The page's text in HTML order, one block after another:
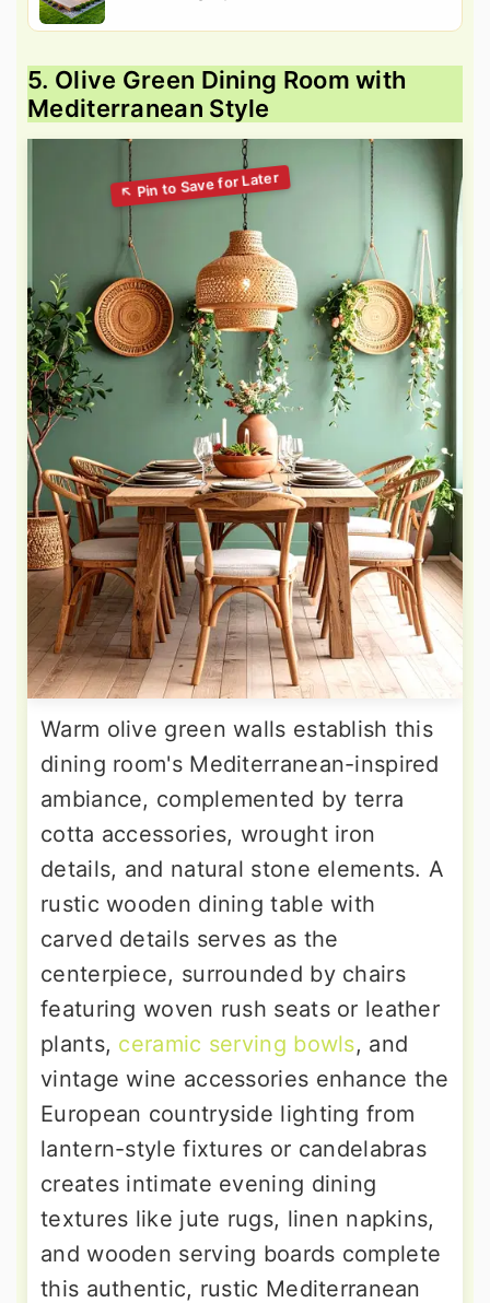
5. Olive Green Dining Room with
Mediterranean Style
Warm olive green walls establish this
dining room's Mediterranean-inspired
ambiance, complemented by terra
cotta accessories, wrought iron
details, and natural stone elements. A
rustic wooden dining table with
carved details serves as the
centerpiece, surrounded by chairs
featuring woven rush seats or leather
plants, ceramic serving bowls, and
vintage wine accessories enhance the
European countryside lighting from
lantern-style fixtures or candelabras
creates intimate evening dining
textures like jute rugs, linen napkins,
and wooden serving boards complete
this authentic, rustic Mediterranean